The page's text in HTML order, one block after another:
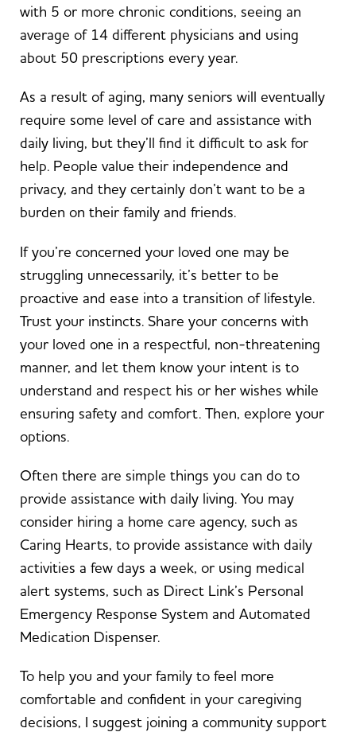
with 5 or more chronic conditions, seeing an
average of 14 different physicians and using
about 50 prescriptions every year.
As a result of aging, many seniors will eventually
require some level of care and assistance with
daily living, but they’ll find it difficult to ask for
help. People value their independence and
privacy, and they certainly don’t want to be a
burden on their family and friends.
If you’re concerned your loved one may be
struggling unnecessarily, it’s better to be
proactive and ease into a transition of lifestyle.
Trust your instincts. Share your concerns with
your loved one in a respectful, non-threatening
manner, and let them know your intent is to
understand and respect his or her wishes while
ensuring safety and comfort. Then, explore your
options.
Often there are simple things you can do to
provide assistance with daily living. You may
consider hiring a home care agency, such as
Caring Hearts, to provide assistance with daily
activities a few days a week, or using medical
alert systems, such as Direct Link’s Personal
Emergency Response System and Automated
Medication Dispenser.
To help you and your family to feel more
comfortable and confident in your caregiving
decisions, I suggest joining a community support